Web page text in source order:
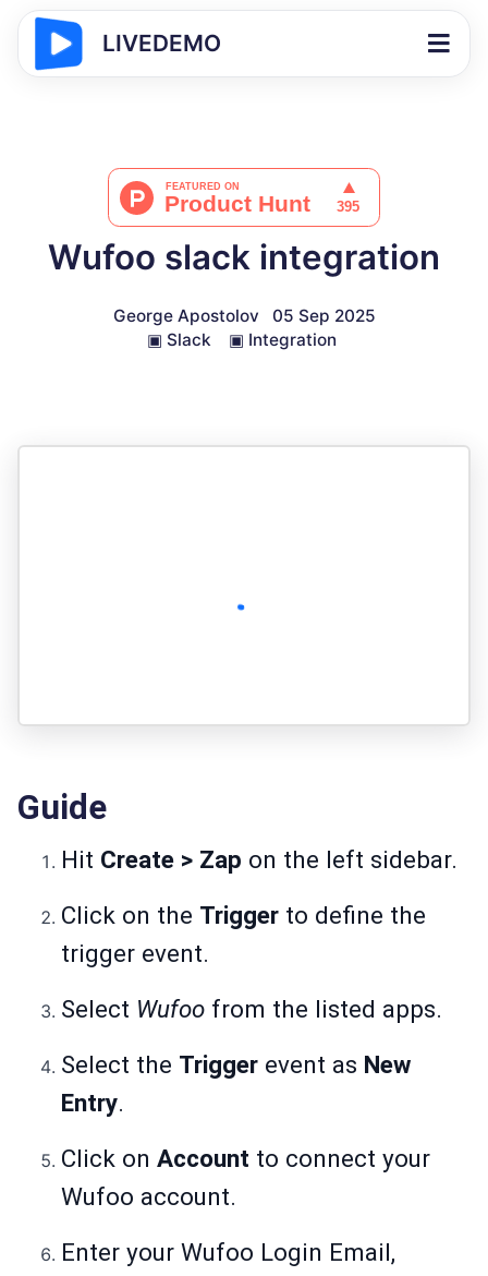
LIVEDEMO
Wufoo slack integration
George Apostolov
05 Sep 2025
▣ Slack ▣ Integration
Guide
Hit Create > Zap on the left sidebar.
Click on the Trigger to define the
trigger event.
Select Wufoo from the listed apps.
Select the Trigger event as New
Entry.
Click on Account to connect your
Wufoo account.
Enter your Wufoo Login Email,